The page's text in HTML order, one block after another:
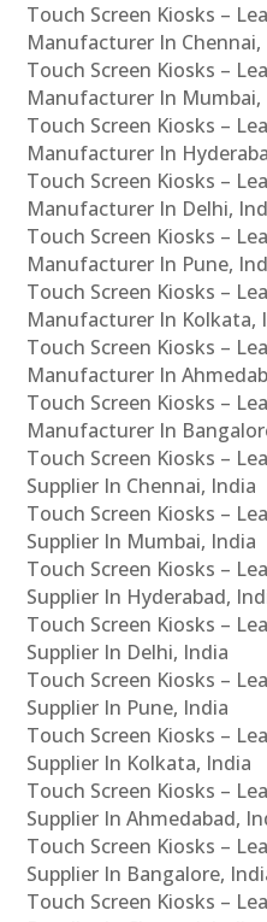
Touch Screen Kiosks –
Manufacturer In Chennai,
Touch Screen Kiosks –
Manufacturer In Mumbai,
Touch Screen Kiosks –
Manufacturer In
Touch Screen Kiosks –
Manufacturer In Delhi,
Touch Screen Kiosks –
Manufacturer In Pune,
Touch Screen Kiosks –
Manufacturer In Kolkata,
Touch Screen Kiosks –
Manufacturer In
Touch Screen Kiosks –
Manufacturer In
Touch Screen Kiosks –
Supplier In Chennai, India
Touch Screen Kiosks –
Supplier In Mumbai, India
Touch Screen Kiosks –
Supplier In Hyderabad,
Touch Screen Kiosks –
Supplier In Delhi, India
Touch Screen Kiosks –
Supplier In Pune, India
Touch Screen Kiosks –
Supplier In Kolkata, India
Touch Screen Kiosks –
Supplier In Ahmedabad,
Touch Screen Kiosks –
Supplier In Bangalore,
Touch Screen Kiosks –